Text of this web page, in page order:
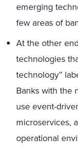
emerging
few areas of
At the other
technologies
technology”
Banks with the
use event-
microservices,
operational